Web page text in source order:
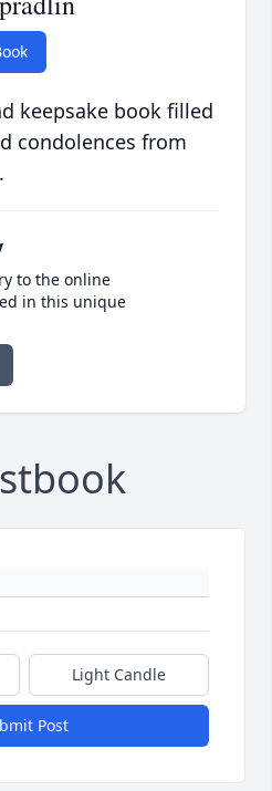
keepsake book filled
condolences from
to the online
in this unique
Light Candle
Post